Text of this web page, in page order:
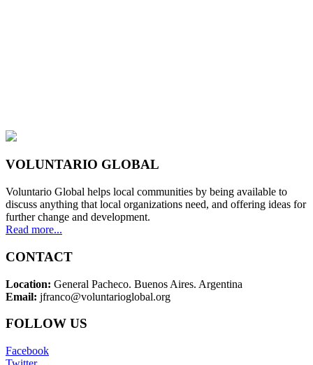
VOLUNTARIO GLOBAL
Voluntario Global helps local communities by being available to
discuss anything that local organizations need, and offering ideas for
further change and development.
Read more...
CONTACT
Location: General Pacheco. Buenos Aires. Argentina
Email: jfranco@voluntarioglobal.org
FOLLOW US
Facebook